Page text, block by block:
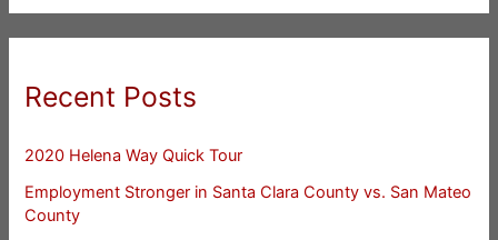
Recent Posts
2020 Helena Way Quick Tour
Employment Stronger in Santa Clara County vs. San Mateo
County